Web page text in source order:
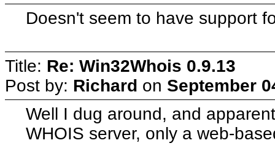
Doesn't seem to have support
Title: Re: Win32Whois 0.9.13
Post by: Richard on September
Well I dug around, and
WHOIS server, only a web-